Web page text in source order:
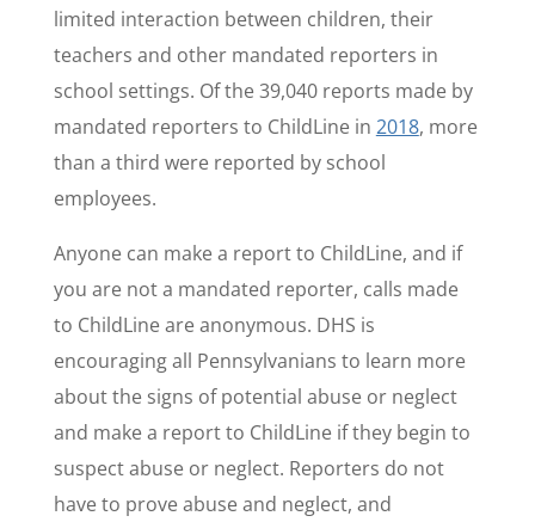
limited interaction between children, their
teachers and other mandated reporters in
school settings. Of the 39,040 reports made by
mandated reporters to ChildLine in 2018, more
than a third were reported by school
employees.
Anyone can make a report to ChildLine, and if
you are not a mandated reporter, calls made
to ChildLine are anonymous. DHS is
encouraging all Pennsylvanians to learn more
about the signs of potential abuse or neglect
and make a report to ChildLine if they begin to
suspect abuse or neglect. Reporters do not
have to prove abuse and neglect, and